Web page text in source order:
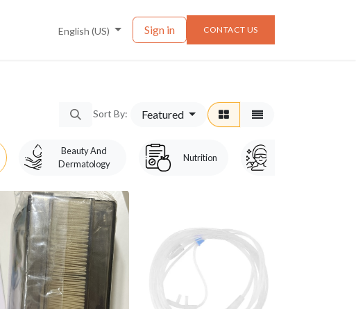
Events News
English (US) Sign in CONTACT US
Sort By: Featured
Beauty And
Dermatology
Nutrition